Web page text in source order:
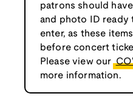
patrons should
and photo ID ready
enter, as these
before concert
Please view our
more information.